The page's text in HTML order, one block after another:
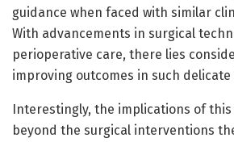
guidance when faced with similar
With advancements in surgical
perioperative care, there lies
improving outcomes in such
Interestingly, the implications of this
beyond the surgical interventions